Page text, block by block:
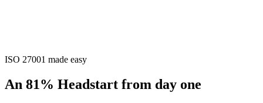
ISO 27001 made easy
An 81% Headstart from day one